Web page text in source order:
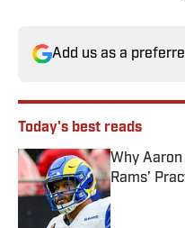
Add us as a
Today's best reads
Why
Rams’
Published by